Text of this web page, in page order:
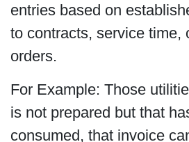
entries based on
to contracts, service time,
orders.
For Example: Those
is not prepared but that
consumed, that invoice